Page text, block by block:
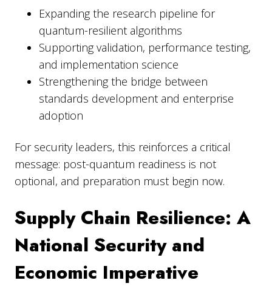
Expanding the research pipeline for
quantum-resilient algorithms
Supporting validation, performance testing,
and implementation science
Strengthening the bridge between
standards development and enterprise
adoption
For security leaders, this reinforces a critical
message: post-quantum readiness is not
optional, and preparation must begin now.
Supply Chain Resilience: A
National Security and
Economic Imperative